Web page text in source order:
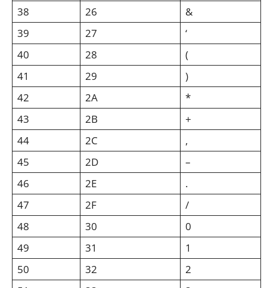
38
26
&
39
27
‘
40
28
(
41
29
)
42
2A
*
43
2B
+
44
2C
,
45
2D
–
46
2E
.
47
2F
/
48
30
0
49
31
1
50
32
2